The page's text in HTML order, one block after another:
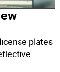
plates